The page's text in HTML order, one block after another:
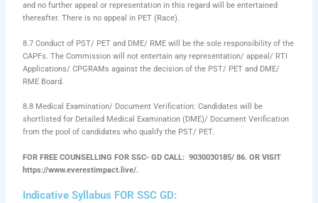
and no further appeal or representation in this regard will be entertained
thereafter. There is no appeal in PET (Race).
8.7 Conduct of PST/ PET and DME/ RME will be the sole responsibility of the
CAPFs. The Commission will not entertain any representation/ appeal/ RTI
Applications/ CPGRAMs against the decision of the PST/ PET and DME/
RME Board.
8.8 Medical Examination/ Document Verification: Candidates will be
shortlisted for Detailed Medical Examination (DME)/ Document Verification
from the pool of candidates who qualify the PST/ PET.
FOR FREE COUNSELLING FOR SSC- GD CALL: 9030030185/ 86. OR VISIT
https://www.everestimpact.live/.
Indicative Syllabus FOR SSC GD: